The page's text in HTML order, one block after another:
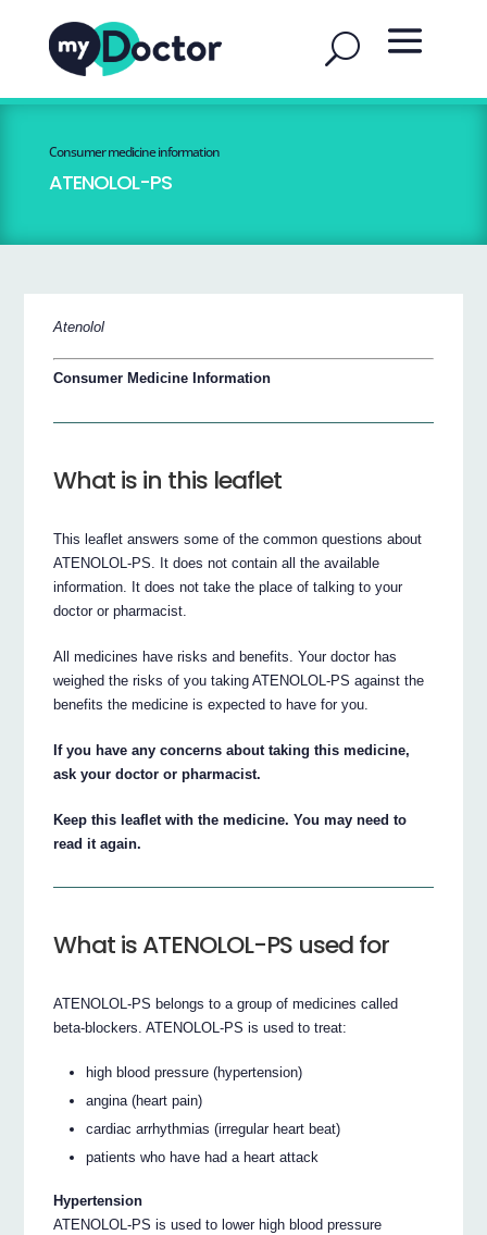
Consumer medicine information
ATENOLOL-PS
Atenolol
Consumer Medicine Information
What is in this leaflet
This leaflet answers some of the common questions about
ATENOLOL-PS. It does not contain all the available
information. It does not take the place of talking to your
doctor or pharmacist.
All medicines have risks and benefits. Your doctor has
weighed the risks of you taking ATENOLOL-PS against the
benefits the medicine is expected to have for you.
If you have any concerns about taking this medicine,
ask your doctor or pharmacist.
Keep this leaflet with the medicine. You may need to
read it again.
What is ATENOLOL-PS used for
ATENOLOL-PS belongs to a group of medicines called
beta-blockers. ATENOLOL-PS is used to treat:
high blood pressure (hypertension)
angina (heart pain)
cardiac arrhythmias (irregular heart beat)
patients who have had a heart attack
Hypertension
ATENOLOL-PS is used to lower high blood pressure